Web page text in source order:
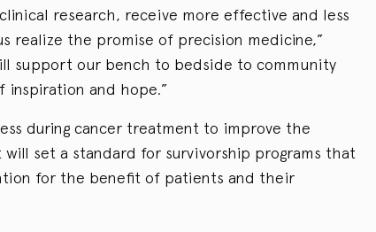
research, receive more effective and less
realize the promise of precision medicine,”
support our bench to bedside to community
inspiration and hope.”
during cancer treatment to improve the
set a standard for survivorship programs that
for the benefit of patients and their